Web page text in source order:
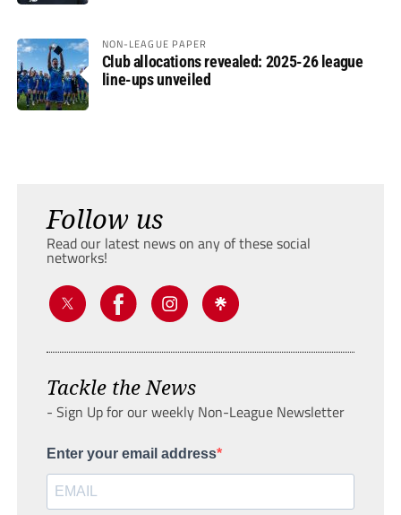
NON-LEAGUE PAPER
Club allocations revealed: 2025-26 league
line-ups unveiled
Follow us
Read our latest news on any of these social
networks!
Tackle the News
- Sign Up for our weekly Non-League Newsletter
Enter your email address